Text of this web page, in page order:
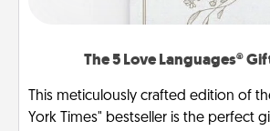
The 5 Love Languages®
This meticulously crafted edition of
York Times" bestseller is the perfect